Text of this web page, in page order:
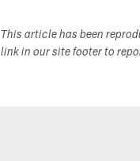
This article has been
link in our site footer to